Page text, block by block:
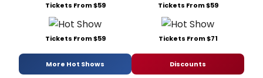
Tickets From $59 Tickets From $59
Tickets From $59 Tickets From $71
More Hot Shows Discounts